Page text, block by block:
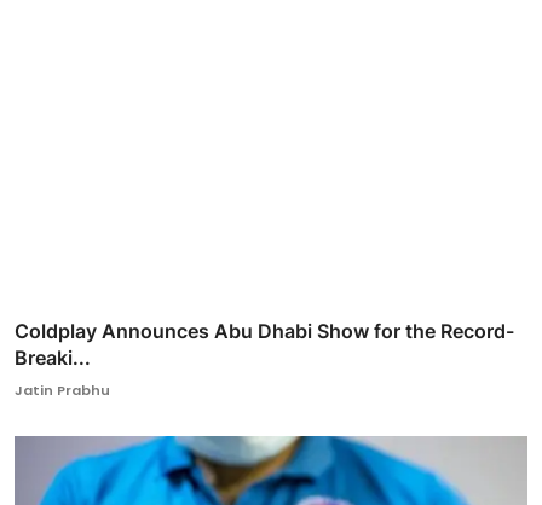
Coldplay Announces Abu Dhabi Show for the Record-
Breaki...
Jatin Prabhu